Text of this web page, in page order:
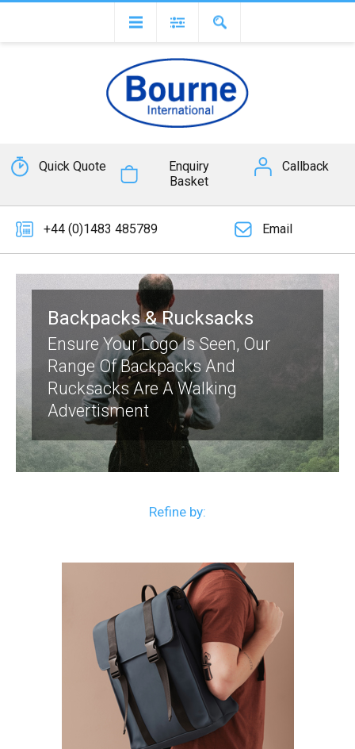
Quick Quote
Enquiry
Basket
Callback
+44 (0)1483 485789 Email
Backpacks & Rucksacks
Ensure Your Logo Is Seen, Our
Range Of Backpacks And
Rucksacks Are A Walking
Advertisment
Refine by: